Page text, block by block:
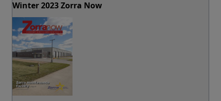
Winter 2023 Zorra Now